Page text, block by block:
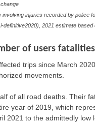
injuries recorded by police
definitive2020), 2021 estimate based
of users
trips since March
movements.
of all road deaths. Their
year of 2019, which
2021 to the admittedly low